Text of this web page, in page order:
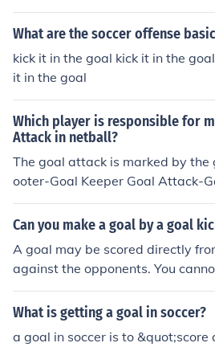
directly from a goal kick.
What are the soccer offense
kick it in the goal kick it in the
it in the goal
Which player is responsible for
Attack in netball?
The goal attack is marked by the
ooter-Goal Keeper Goal Attack-
ack-Wing Defence Centre-Centre
Can you make a goal by a goal
A goal may be scored directly
against the opponents. You
irectly from a goal kick.
What is getting a goal in soccer?
a goal in soccer is to &quot;score